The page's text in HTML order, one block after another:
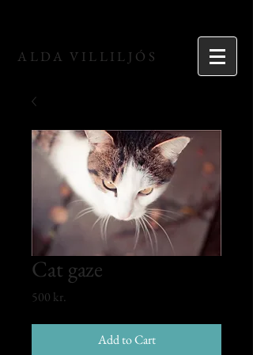
ALDA VILLILJÓS
Cat gaze
500 kr.
Add to Cart